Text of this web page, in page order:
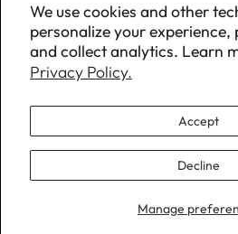
We use cookies and other
personalize your
and collect analytics. Learn
Privacy Policy.
Manage
Accept
Decline
2026 Down with Detroit. All Rights